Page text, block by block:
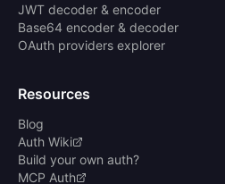
JWT decoder & encoder
Base64 encoder & decoder
OAuth providers explorer
Resources
Blog
Auth Wiki
Build your own auth?
MCP Auth